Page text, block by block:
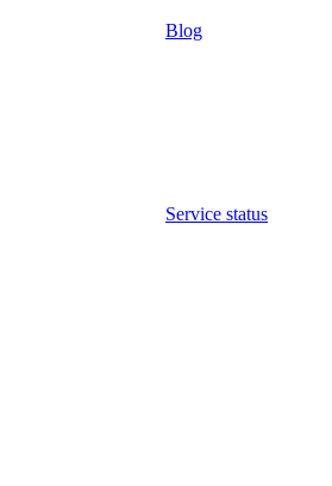
Blog
Service status